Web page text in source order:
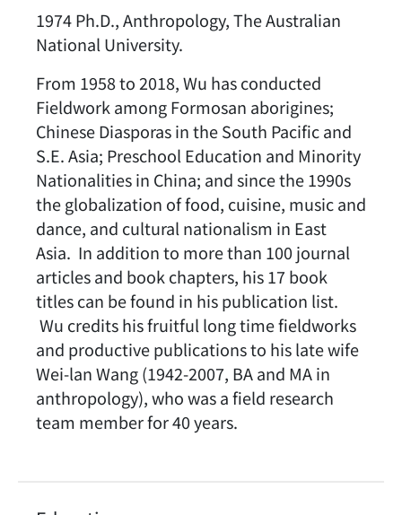
1974 Ph.D., Anthropology, The Australian
National University.
From 1958 to 2018, Wu has conducted
Fieldwork among Formosan aborigines;
Chinese Diasporas in the South Pacific and
S.E. Asia; Preschool Education and Minority
Nationalities in China; and since the 1990s
the globalization of food, cuisine, music and
dance, and cultural nationalism in East
Asia. In addition to more than 100 journal
articles and book chapters, his 17 book
titles can be found in his publication list.
Wu credits his fruitful long time fieldworks
and productive publications to his late wife
Wei-lan Wang (1942-2007, BA and MA in
anthropology), who was a field research
team member for 40 years.